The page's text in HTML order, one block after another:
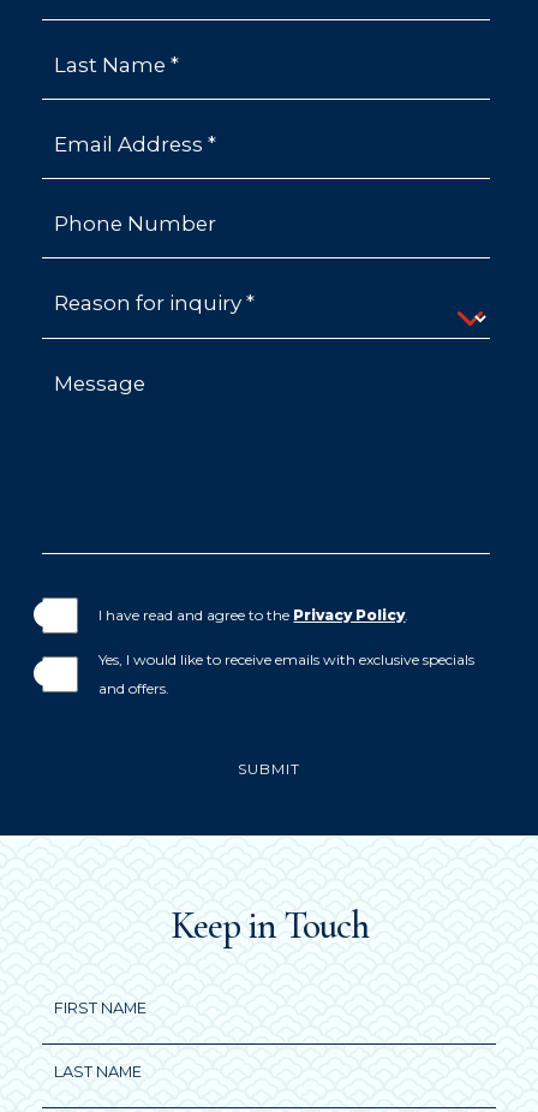
Last Name *
Email Address *
Phone Number
Reason for inquiry *
Message
I have read and agree to the Privacy Policy.
Yes, I would like to receive emails with exclusive specials
and offers.
SUBMIT
Keep in Touch
Hidden
FIRST NAME
LAST NAME